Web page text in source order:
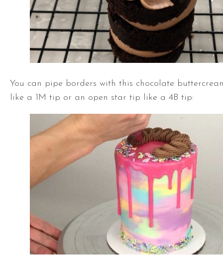
You can pipe borders with this chocolate
like a 1M tip or an open star tip like a 4B tip: